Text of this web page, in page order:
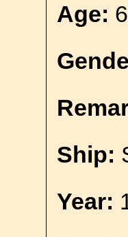
Age:
Ship:
Year: